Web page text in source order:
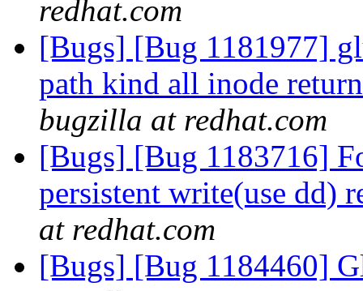
redhat.com
[Bugs] [Bug 1181977]
path kind all inode
bugzilla at redhat.com
[Bugs] [Bug 1183716]
persistent write(use dd)
at redhat.com
[Bugs] [Bug 1184460]